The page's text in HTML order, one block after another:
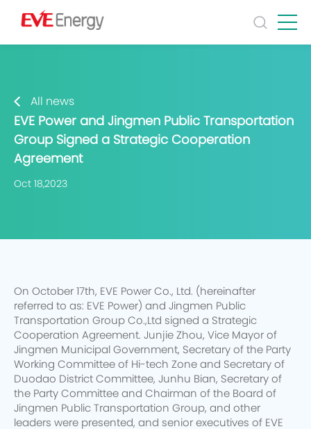
All news
EVE Power and Jingmen Public Transportation
Group Signed a Strategic Cooperation
Agreement
Oct 18,2023
On October 17th, EVE Power Co., Ltd. (hereinafter
referred to as: EVE Power) and Jingmen Public
Transportation Group Co.,Ltd signed a Strategic
Cooperation Agreement. Junjie Zhou, Vice Mayor of
Jingmen Municipal Government, Secretary of the Party
Working Committee of Hi-tech Zone and Secretary of
Duodao District Committee, Junhu Bian, Secretary of
the Party Committee and Chairman of the Board of
Jingmen Public Transportation Group, and other
leaders were presented, and senior executives of EVE